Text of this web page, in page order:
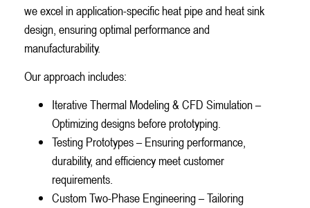
we excel in application-specific heat pipe and heat sink
design, ensuring optimal performance and
manufacturability.
Our approach includes:
Iterative Thermal Modeling & CFD Simulation –
Optimizing designs before prototyping.
Testing Prototypes – Ensuring performance,
durability, and efficiency meet customer
requirements.
Custom Two-Phase Engineering – Tailoring